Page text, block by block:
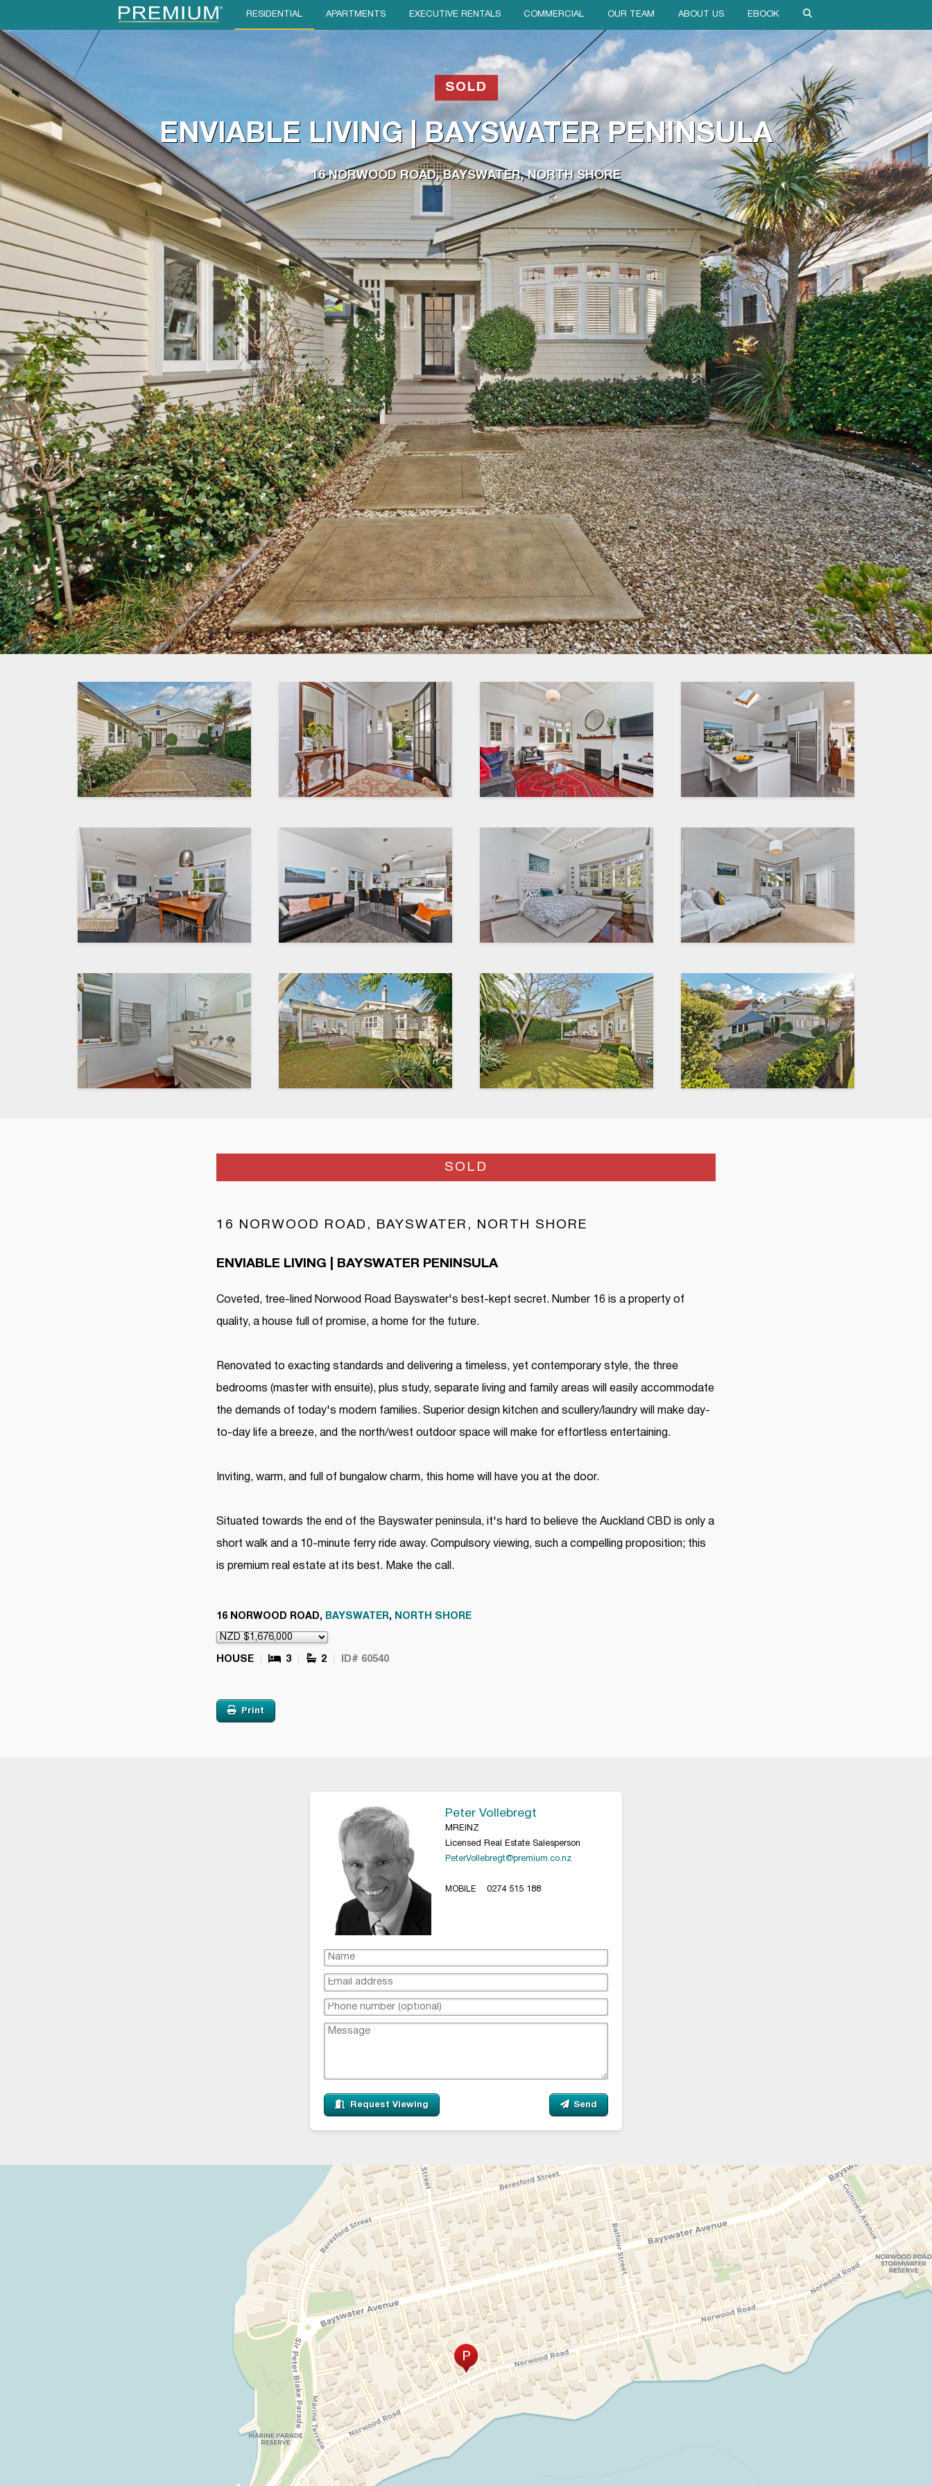
RESIDENTIAL APARTMENTS EXECUTIVE RENTALS COMMERCIAL OUR TEAM ABOUT US EBOOK
SOLD
ENVIABLE LIVING | BAYSWATER PENINSULA
16 NORWOOD ROAD, BAYSWATER, NORTH SHORE
SOLD
16 NORWOOD ROAD, BAYSWATER, NORTH SHORE
ENVIABLE LIVING | BAYSWATER PENINSULA
Coveted, tree-lined Norwood Road Bayswater's best-kept secret. Number 16 is a property of
quality, a house full of promise, a home for the future.
Renovated to exacting standards and delivering a timeless, yet contemporary style, the three
bedrooms (master with ensuite), plus study, separate living and family areas will easily accommodate
the demands of today's modern families. Superior design kitchen and scullery/laundry will make day-
to-day life a breeze, and the north/west outdoor space will make for effortless entertaining.
Inviting, warm, and full of bungalow charm, this home will have you at the door.
Situated towards the end of the Bayswater peninsula, it's hard to believe the Auckland CBD is only a
short walk and a 10-minute ferry ride away. Compulsory viewing, such a compelling proposition; this
is premium real estate at its best. Make the call.
16 NORWOOD ROAD, BAYSWATER, NORTH SHORE
HOUSE 3 2 ID# 60540
Print
Peter Vollebregt
MREINZ
Licensed Real Estate Salesperson
PeterVollebregt@premium.co.nz
MOBILE 0274 515 188
Request Viewing Send